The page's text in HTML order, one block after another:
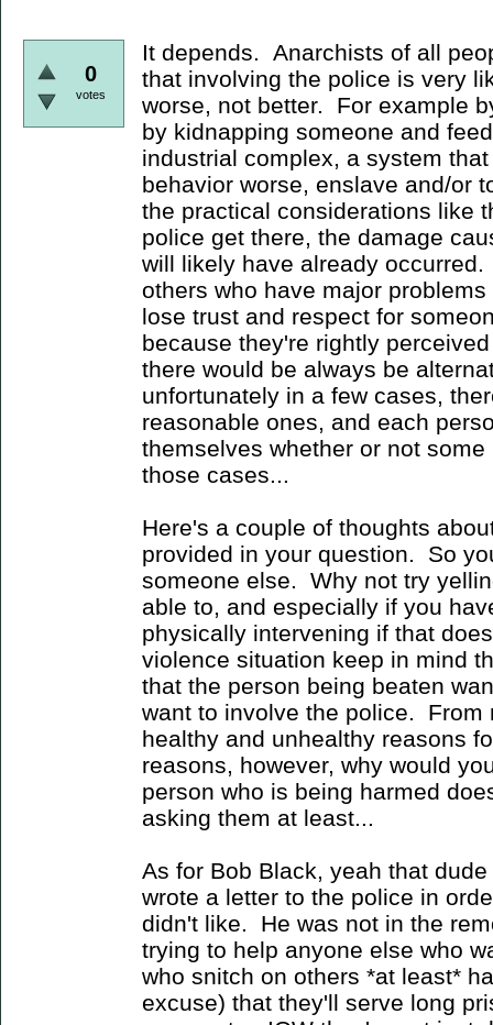
0
votes
It depends. Anarchists of all
that involving the police is very
worse, not better. For example
by kidnapping someone and
industrial complex, a system
behavior worse, enslave and/or
the practical considerations like
police get there, the damage
will likely have already
others who have major
lose trust and respect for
because they're rightly
there would be always be
unfortunately in a few cases,
reasonable ones, and each
themselves whether or not
those cases...
Here's a couple of thoughts
provided in your question. So
someone else. Why not try
able to, and especially if you
physically intervening if that
violence situation keep in mind
that the person being beaten
want to involve the police. From
healthy and unhealthy reasons
reasons, however, why would
person who is being harmed
asking them at least...
As for Bob Black, yeah that
wrote a letter to the police in
didn't like. He was not in the
trying to help anyone else who
who snitch on others *at least*
excuse) that they'll serve long